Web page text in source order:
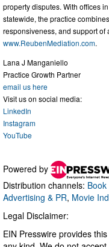
property disputes. With offices
statewide, the practice
responsiveness, and support
www.ReubenMediation.com.
Lana J Manganiello
Practice Growth Partner
email us here
Visit us on social media:
LinkedIn
Instagram
YouTube
Powered by
Distribution channels:
Advertising & PR, Movie
Legal Disclaimer:
EIN Presswire provides